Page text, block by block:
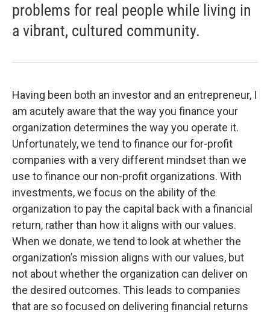
problems for real people while living in
a vibrant, cultured community.
Having been both an investor and an entrepreneur, I
am acutely aware that the way you finance your
organization determines the way you operate it.
Unfortunately, we tend to finance our for-profit
companies with a very different mindset than we
use to finance our non-profit organizations. With
investments, we focus on the ability of the
organization to pay the capital back with a financial
return, rather than how it aligns with our values.
When we donate, we tend to look at whether the
organization’s mission aligns with our values, but
not about whether the organization can deliver on
the desired outcomes. This leads to companies
that are so focused on delivering financial returns